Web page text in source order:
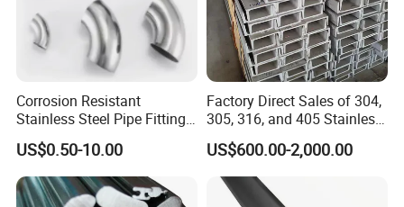
work mold steel, cold work mold steel, alloy steel for mechanical,
high-speed steel, etc. All materials are of high quality and
competitive price.
HOR SALE GRADE:
Corrosion Resistant
Stainless Steel Pipe Fitting
Elbow with Custom Angle
Size and Surface Finish
US$0.50-10.00
Factory Direct Sales of 304,
305, 316, and 405 Stainless
Steel 6mm U/C-Shaped
Stainless Steel Channel
Structure C-Profiles
US$600.00-2,000.00